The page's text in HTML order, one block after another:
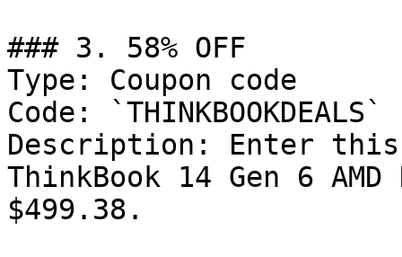
### 3. 58% OFF
Type: Coupon code
Code: `THINKBOOKDEALS`
Description: Enter this
ThinkBook 14 Gen 6 AMD
$499.38.